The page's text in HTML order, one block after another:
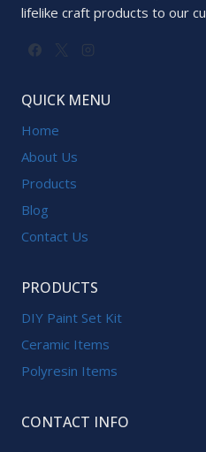
lifelike craft products to our
QUICK MENU
Home
About Us
Products
Blog
Contact Us
PRODUCTS
DIY Paint Set Kit
Ceramic Items
Polyresin Items
CONTACT INFO